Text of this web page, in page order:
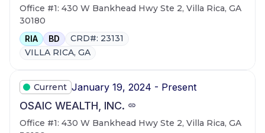
Office #1: 430 W Bankhead Hwy Ste 2, Villa Rica, GA
30180
RIA BD
CRD#: 23131
VILLA RICA, GA
Current January 19, 2024 - Present
OSAIC WEALTH, INC.
Office #1: 430 W Bankhead Hwy Ste 2, Villa Rica, GA